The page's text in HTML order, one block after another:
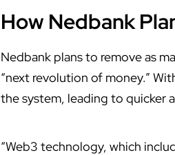
How Nedbank
Nedbank plans to remove as
“next revolution of money.”
the system, leading to quicker
“Web3 technology, which